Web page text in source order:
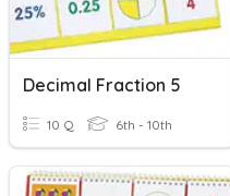
Decimal Fraction 5
10 Q 6th - 10th